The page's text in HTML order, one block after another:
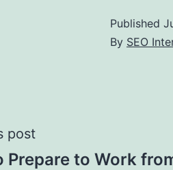
Published
By SEO
post
Prepare to Work